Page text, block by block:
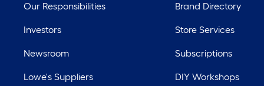
Our Responsibilities
Investors
Newsroom
Lowe's Suppliers
Brand Directory
Store Services
Subscriptions
DIY Workshops